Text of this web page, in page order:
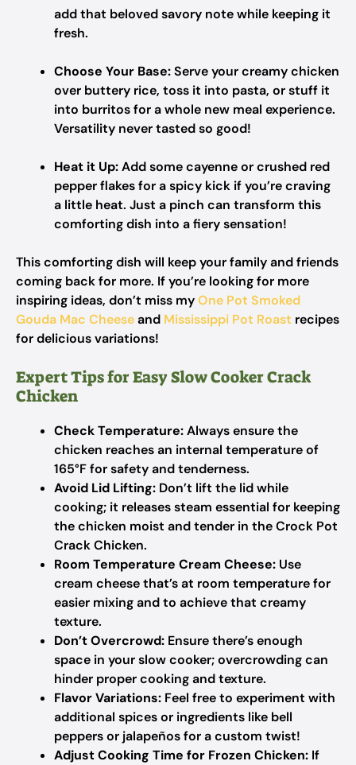
add that beloved savory note while keeping it
fresh.
Choose Your Base:Serve your creamy chicken
over buttery rice, toss it into pasta, or stuff it
into burritos for a whole new meal experience.
Versatility never tasted so good!
Heat it Up:Add some cayenne or crushed red
pepper flakes for a spicy kick if you’re craving
a little heat. Just a pinch can transform this
comforting dish into a fiery sensation!
This comforting dish will keep your family and friends
coming back for more. If you’re looking for more
inspiring ideas, don’t miss myOne Pot Smoked
Gouda Mac Cheeseand Mississippi Pot Roast recipes
for delicious variations!
Expert Tips for Easy Slow Cooker Crack
Chicken
Check Temperature:Always ensure the
chicken reaches an internal temperature of
165°F for safety and tenderness.
Avoid Lid Lifting: Don’t lift the lid while
cooking; it releases steam essential for keeping
the chicken moist and tender in the Crock Pot
Crack Chicken.
Room Temperature Cream Cheese: Use
cream cheese that’s at room temperature for
easier mixing and to achieve that creamy
texture.
Don’t Overcrowd: Ensure there’s enough
space in your slow cooker; overcrowding can
hinder proper cooking and texture.
Flavor Variations: Feel free to experiment with
additional spices or ingredients like bell
peppers or jalapeños for a custom twist!
Adjust Cooking Time for Frozen Chicken: If